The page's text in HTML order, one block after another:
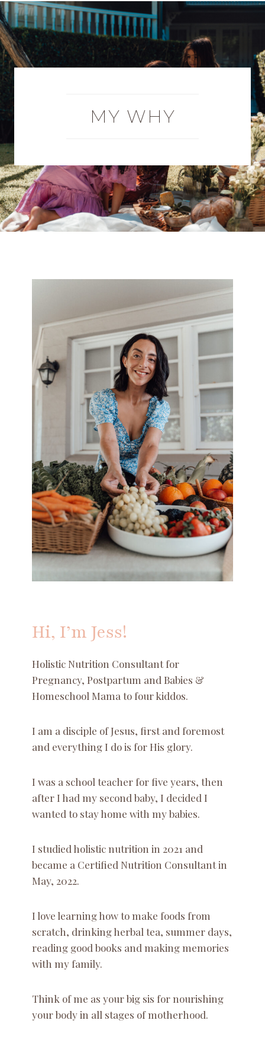
MY WHY
Hi, I’m Jess!
Holistic Nutrition Consultant for
Pregnancy, Postpartum and Babies &
Homeschool Mama to four kiddos.
I am a disciple of Jesus, first and foremost
and everything I do is for His glory.
I was a school teacher for five years, then
after I had my second baby, I decided I
wanted to stay home with my babies.
I studied holistic nutrition in 2021 and
became a Certified Nutrition Consultant in
May, 2022.
I love learning how to make foods from
scratch, drinking herbal tea, summer days,
reading good books and making memories
with my family.
Think of me as your big sis for nourishing
your body in all stages of motherhood.